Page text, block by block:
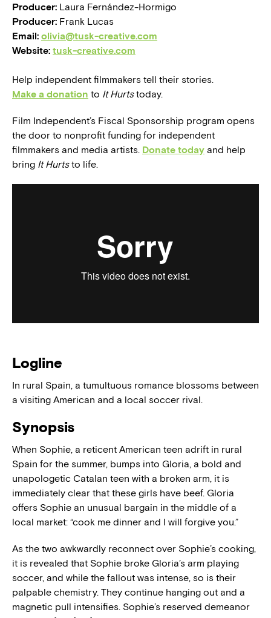
Producer: Laura Fernández-Hormigo
Producer: Frank Lucas
Email: olivia@tusk-creative.com
Website: tusk-creative.com
Help independent filmmakers tell their stories.
Make a donation to It Hurtstoday.
Film Independent’s Fiscal Sponsorship program opens
the door to nonprofit funding for independent
filmmakers and media artists. Donate today and help
bring It Hurtsto life.
Logline
In rural Spain, a tumultuous romance blossoms between
a visiting American and a local soccer rival.
Synopsis
When Sophie, a reticent American teen adrift in rural
Spain for the summer, bumps into Gloria, a bold and
unapologetic Catalan teen with a broken arm, it is
immediately clear that these girls have beef. Gloria
offers Sophie an unusual bargain in the middle of a
local market: “cook me dinner and I will forgive you.”
As the two awkwardly reconnect over Sophie’s cooking,
it is revealed that Sophie broke Gloria’s arm playing
soccer, and while the fallout was intense, so is their
palpable chemistry. They continue hanging out and a
magnetic pull intensifies. Sophie’s reserved demeanor